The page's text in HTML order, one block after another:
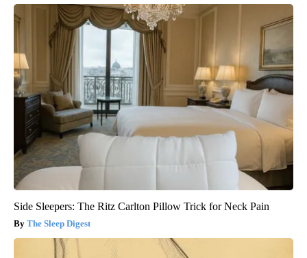
Side Sleepers: The Ritz Carlton Pillow Trick for Neck Pain
The Sleep Digest